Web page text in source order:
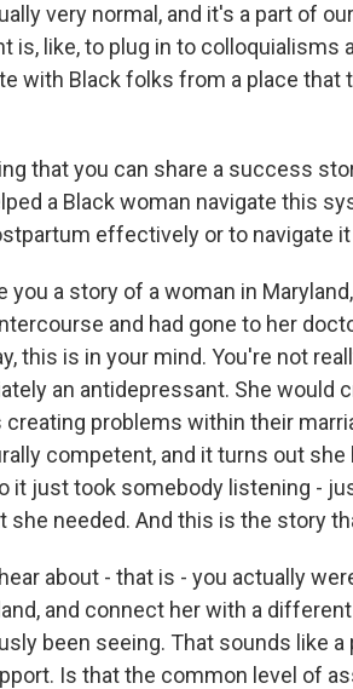
very normal, and it's a part of
is, like, to plug in to colloquialisms
with Black folks from a place that
that you can share a success
a Black woman navigate this
effectively or to navigate
you a story of a woman in
and had gone to her
this is in your mind. You're not
an antidepressant. She would
creating problems within their
competent, and it turns out
it just took somebody listening -
she needed. And this is the story
about - that is - you actually
and connect her with a
been seeing. That sounds like
Is that the common level of